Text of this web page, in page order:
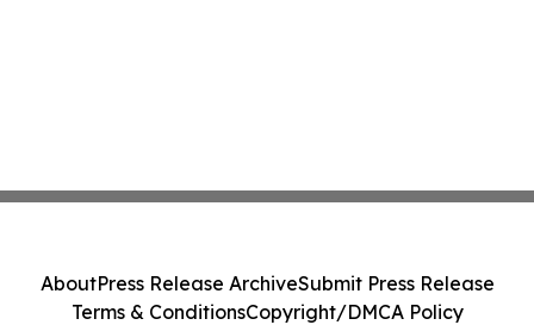
AboutPress Release ArchiveSubmit Press Release
Terms & ConditionsCopyright/DMCA Policy